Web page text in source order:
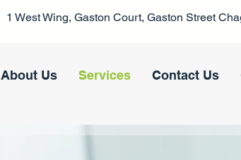
1 West Wing, Gaston Court, Gaston Street
About Us Services Contact Us